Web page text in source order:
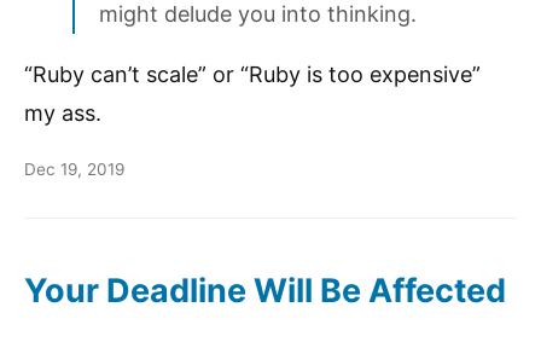
might delude you into thinking.
“Ruby can’t scale” or “Ruby is too expensive”
my ass.
Dec 19, 2019
Your Deadline Will Be Affected